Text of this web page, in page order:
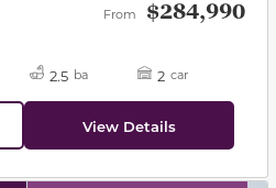
From $284,990
2.5 ba 2 car
View Details